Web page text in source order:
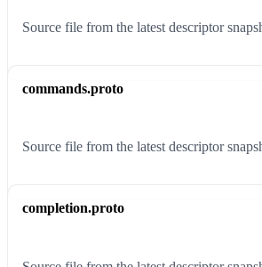
Source file from the latest descriptor
commands.proto
Source file from the latest descriptor
completion.proto